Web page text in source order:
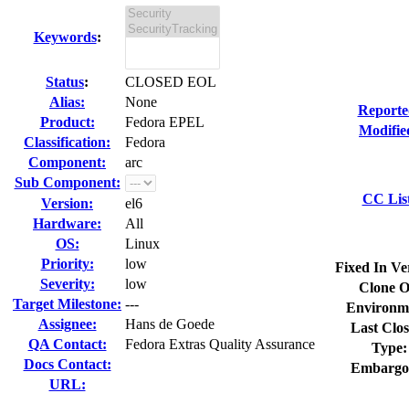
Keywords:
Status:
CLOSED EOL
Alias:
None
Product:
Fedora EPEL
Classification:
Fedora
Component:
arc
Sub Component:
Version:
el6
Hardware:
All
OS:
Linux
Priority:
low
Severity:
low
Target Milestone: ---
Assignee:
Hans de Goede
QA Contact:
Fedora Extras Quality Assurance
Docs Contact:
URL:
CC
Fixed In
Clone
Last
Type: